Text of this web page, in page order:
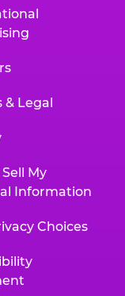
& Legal
My
Information
Choices